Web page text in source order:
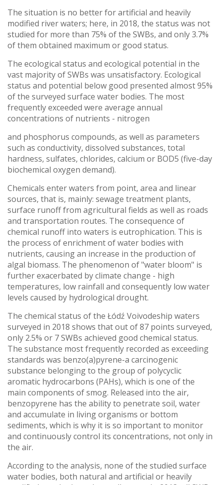
The situation is no better for artificial and heavily
modified river waters; here, in 2018, the status was not
studied for more than 75% of the SWBs, and only 3.7%
of them obtained maximum or good status.
The ecological status and ecological potential in the
vast majority of SWBs was unsatisfactory. Ecological
status and potential below good presented almost 95%
of the surveyed surface water bodies. The most
frequently exceeded were average annual
concentrations of nutrients - nitrogen
and phosphorus compounds, as well as parameters
such as conductivity, dissolved substances, total
hardness, sulfates, chlorides, calcium or BOD5 (five-day
biochemical oxygen demand).
Chemicals enter waters from point, area and linear
sources, that is, mainly: sewage treatment plants,
surface runoff from agricultural fields as well as roads
and transportation routes. The consequence of
chemical runoff into waters is eutrophication. This is
the process of enrichment of water bodies with
nutrients, causing an increase in the production of
algal biomass. The phenomenon of "water bloom" is
further exacerbated by climate change - high
temperatures, low rainfall and consequently low water
levels caused by hydrological drought.
The chemical status of the Łódź Voivodeship waters
surveyed in 2018 shows that out of 87 points surveyed,
only 2.5% or 7 SWBs achieved good chemical status.
The substance most frequently recorded as exceeding
standards was benzo(a)pyrene-a carcinogenic
substance belonging to the group of polycyclic
aromatic hydrocarbons (PAHs), which is one of the
main components of smog. Released into the air,
benzopyrene has the ability to penetrate soil, water
and accumulate in living organisms or bottom
sediments, which is why it is so important to monitor
and continuously control its concentrations, not only in
the air.
According to the analysis, none of the studied surface
water bodies, both natural and artificial or heavily